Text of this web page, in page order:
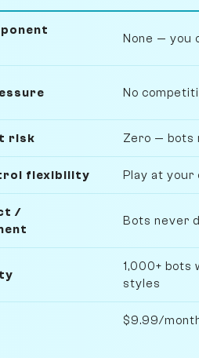
None — you
No
risk Zero — bots
flexibility Play at your
/
Bots never
1,000+ bots
styles
$9.99/